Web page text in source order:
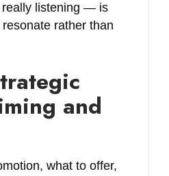
really listening — is
rather than
and
what to offer,